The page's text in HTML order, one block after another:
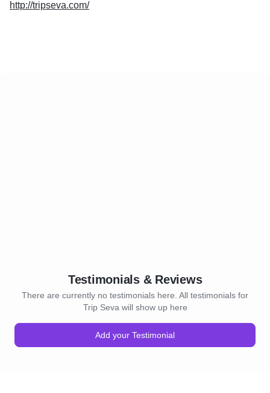
http://tripseva.com/
Testimonials & Reviews
There are currently no testimonials here. All testimonials for
Trip Seva will show up here
Add your Testimonial